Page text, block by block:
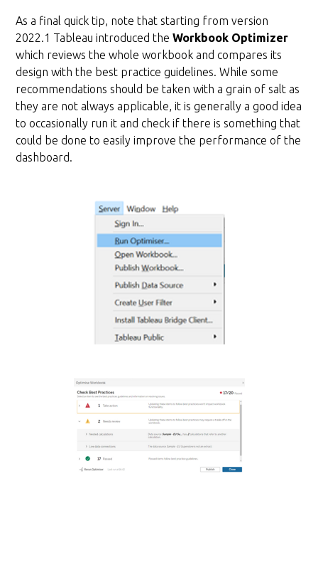
As a final quick tip, note that starting from version
2022.1 Tableau introduced theWorkbook Optimizer
which reviews the whole workbook and compares its
design with the best practice guidelines. While some
recommendations should be taken with a grain of salt as
they are not always applicable, it is generally a good idea
to occasionally run it and check if there is something that
could be done to easily improve the performance of the
dashboard.